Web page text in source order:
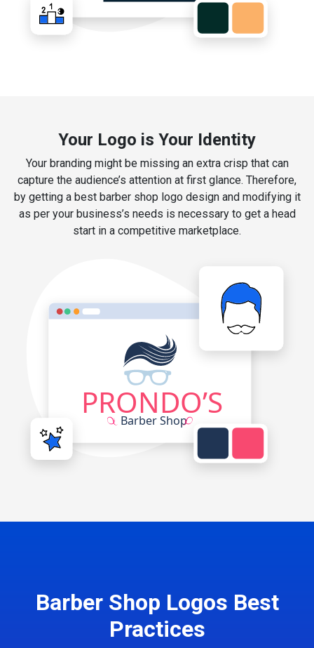
Your Logo is Your Identity
Your branding might be missing an extra crisp that can
capture the audience’s attention at first glance. Therefore,
by getting a best barber shop logo design and modifying it
as per your business’s needs is necessary to get a head
start in a competitive marketplace.
Barber Shop Logos Best
Practices